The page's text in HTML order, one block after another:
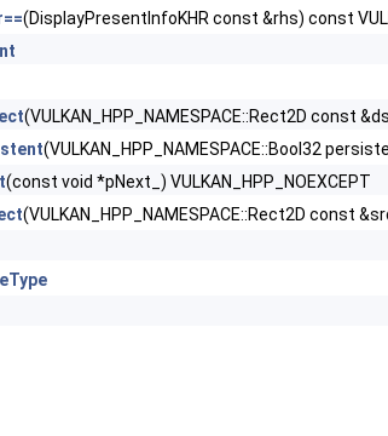
>
>
>
>
>
(DisplayPresentInfoKHR const &rhs) const
(VULKAN_HPP_NAMESPACE::Rect2D const
(VULKAN_HPP_NAMESPACE::Bool32
(const void *pNext_) VULKAN_HPP_NOEXCEPT
(VULKAN_HPP_NAMESPACE::Rect2D const